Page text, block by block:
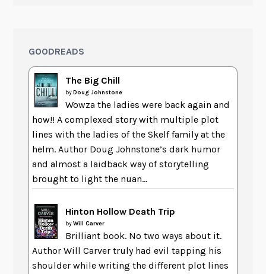
GOODREADS
The Big Chill
byDoug Johnstone
Wowza the ladies were back again and
how!! A complexed story with multiple plot
lines with the ladies of the Skelf family at the
helm. Author Doug Johnstone’s dark humor
and almost a laidback way of storytelling
brought to light the nuan...
Hinton Hollow Death Trip
byWill Carver
Brilliant book. No two ways about it.
Author Will Carver truly had evil tapping his
shoulder while writing the different plot lines